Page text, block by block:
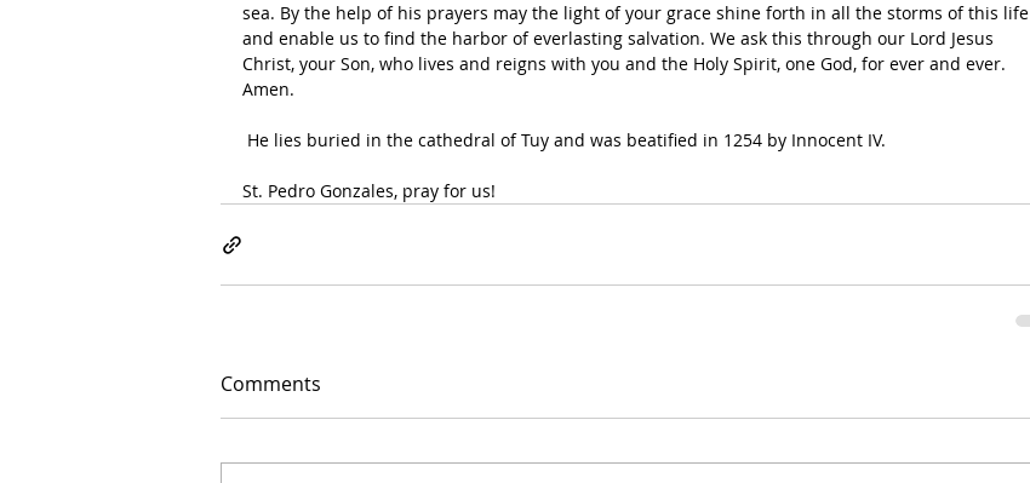
sea. By the help of his prayers may the light of your grace shine forth in all the storms of this life
and enable us to find the harbor of everlasting salvation. We ask this through our Lord Jesus
Christ, your Son, who lives and reigns with you and the Holy Spirit, one God, for ever and ever.
Amen.
He lies buried in the cathedral of Tuy and was beatified in 1254 by Innocent IV.
St. Pedro Gonzales, pray for us!
Comments